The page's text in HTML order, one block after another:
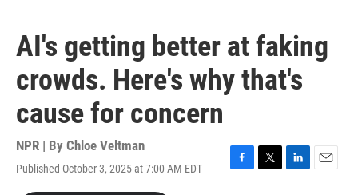
AI's getting better at faking
crowds. Here's why that's
cause for concern
NPR | By Chloe Veltman
Published October 3, 2025 at 7:00 AM EDT
F
T
L
E